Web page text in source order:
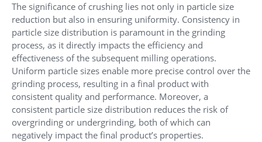
The significance of crushing lies not only in particle size
reduction but also in ensuring uniformity. Consistency in
particle size distribution is paramount in the grinding
process, as it directly impacts the efficiency and
effectiveness of the subsequent milling operations.
Uniform particle sizes enable more precise control over the
grinding process, resulting in a final product with
consistent quality and performance. Moreover, a
consistent particle size distribution reduces the risk of
overgrinding or undergrinding, both of which can
negatively impact the final product’s properties.